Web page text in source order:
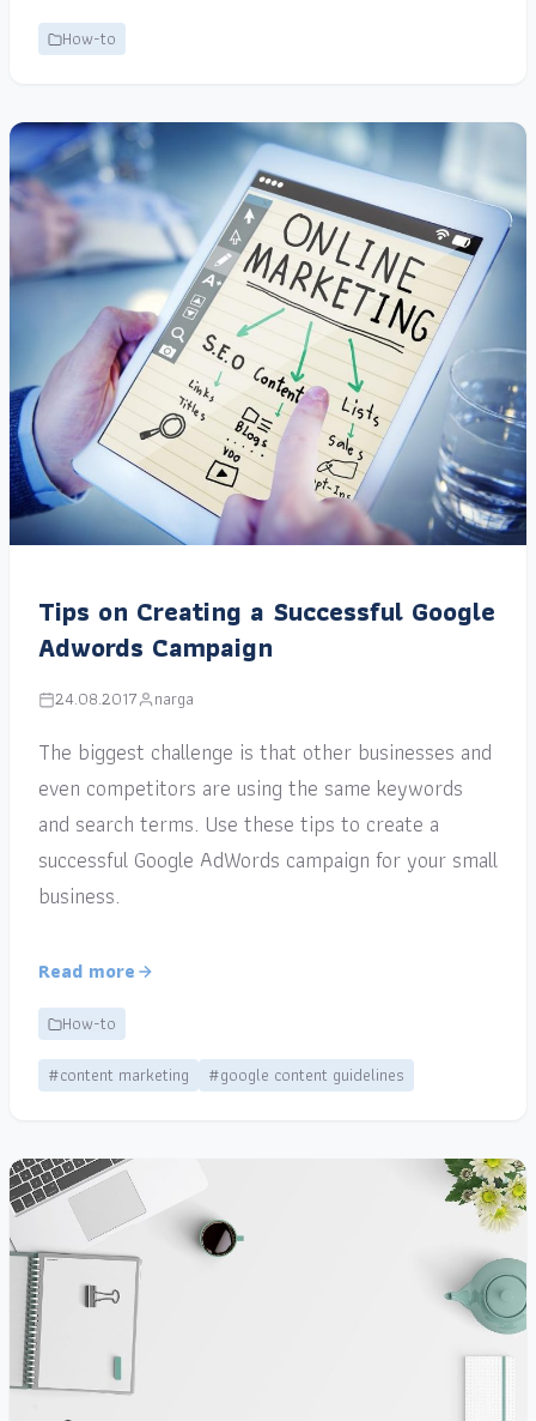
How-to
Tips on Creating a Successful Google
Adwords Campaign
24.08.2017 narga
The biggest challenge is that other businesses and
even competitors are using the same keywords
and search terms. Use these tips to create a
successful Google AdWords campaign for your small
business.
Read more
How-to
#content marketing
#google content guidelines